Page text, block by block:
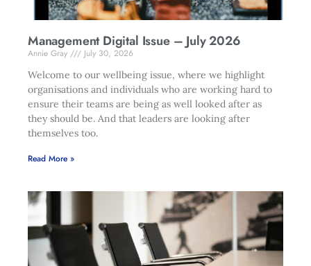
Management Digital Issue – July 2026
Annie Gray
July 30, 2026
Welcome to our wellbeing issue, where we highlight
organisations and individuals who are working hard to
ensure their teams are being as well looked after as
they should be. And that leaders are looking after
themselves too.
Read More »